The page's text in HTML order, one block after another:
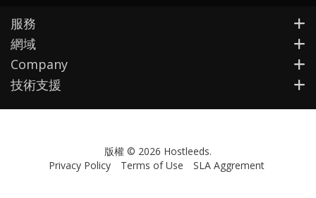
服務
網域
Company
技術支援
版權 © 2026 Hostleeds.
Privacy Policy
Terms of Use SLA Aggrement